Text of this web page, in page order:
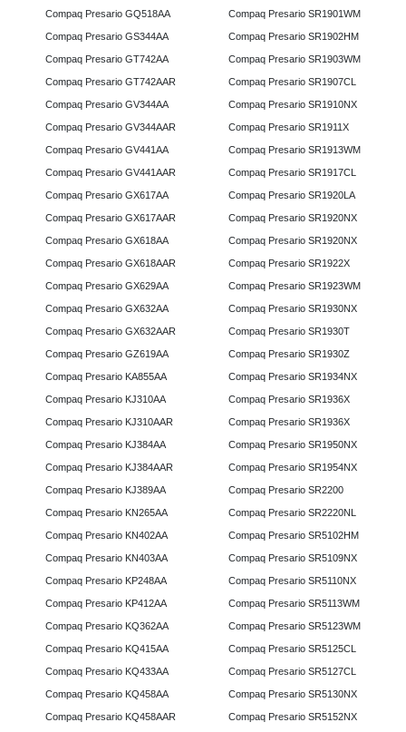
Compaq Presario GQ518AA
Compaq Presario GS344AA
Compaq Presario GT742AA
Compaq Presario GT742AAR
Compaq Presario GV344AA
Compaq Presario GV344AAR
Compaq Presario GV441AA
Compaq Presario GV441AAR
Compaq Presario GX617AA
Compaq Presario GX617AAR
Compaq Presario GX618AA
Compaq Presario GX618AAR
Compaq Presario GX629AA
Compaq Presario GX632AA
Compaq Presario GX632AAR
Compaq Presario GZ619AA
Compaq Presario KA855AA
Compaq Presario KJ310AA
Compaq Presario KJ310AAR
Compaq Presario KJ384AA
Compaq Presario KJ384AAR
Compaq Presario KJ389AA
Compaq Presario KN265AA
Compaq Presario KN402AA
Compaq Presario KN403AA
Compaq Presario KP248AA
Compaq Presario KP412AA
Compaq Presario KQ362AA
Compaq Presario KQ415AA
Compaq Presario KQ433AA
Compaq Presario KQ458AA
Compaq Presario KQ458AAR
Compaq Presario SR1901WM
Compaq Presario SR1902HM
Compaq Presario SR1903WM
Compaq Presario SR1907CL
Compaq Presario SR1910NX
Compaq Presario SR1911X
Compaq Presario SR1913WM
Compaq Presario SR1917CL
Compaq Presario SR1920LA
Compaq Presario SR1920NX
Compaq Presario SR1920NX
Compaq Presario SR1922X
Compaq Presario SR1923WM
Compaq Presario SR1930NX
Compaq Presario SR1930T
Compaq Presario SR1930Z
Compaq Presario SR1934NX
Compaq Presario SR1936X
Compaq Presario SR1936X
Compaq Presario SR1950NX
Compaq Presario SR1954NX
Compaq Presario SR2200
Compaq Presario SR2220NL
Compaq Presario SR5102HM
Compaq Presario SR5109NX
Compaq Presario SR5110NX
Compaq Presario SR5113WM
Compaq Presario SR5123WM
Compaq Presario SR5125CL
Compaq Presario SR5127CL
Compaq Presario SR5130NX
Compaq Presario SR5152NX